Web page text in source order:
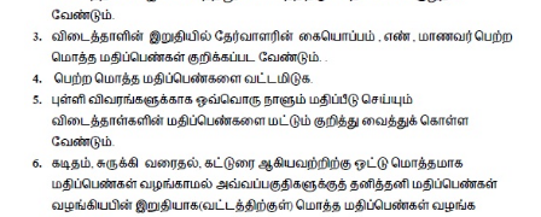
CTET
NEET
NTSE
CCE